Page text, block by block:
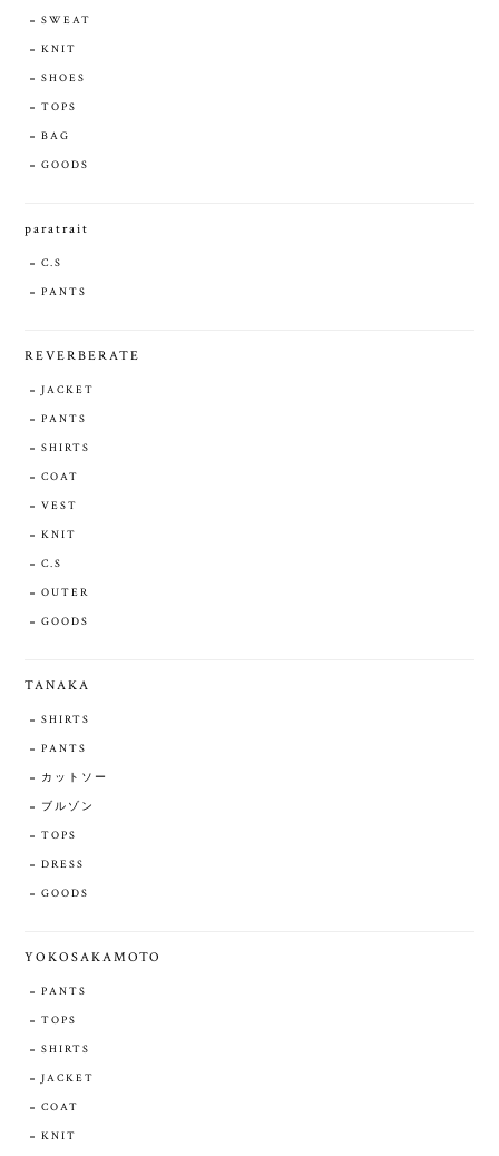
SWEAT
KNIT
SHOES
TOPS
BAG
GOODS
paratrait
C.S
PANTS
REVERBERATE
JACKET
PANTS
SHIRTS
COAT
VEST
KNIT
C.S
OUTER
GOODS
TANAKA
SHIRTS
PANTS
カットソー
ブルゾン
TOPS
DRESS
GOODS
YOKOSAKAMOTO
PANTS
TOPS
SHIRTS
JACKET
COAT
KNIT